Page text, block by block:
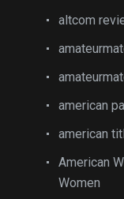
altcom
american
american
American
Women